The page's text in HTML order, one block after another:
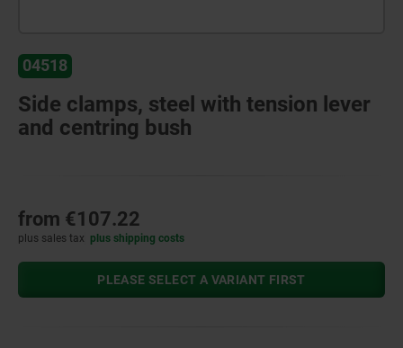
04518
Side clamps, steel with tension lever
and centring bush
from €107.22
plus sales tax plus shipping costs
PLEASE SELECT A VARIANT FIRST